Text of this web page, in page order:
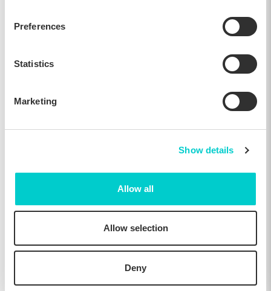
Preferences
Statistics
Marketing
Show details
Allow all
Allow selection
Deny
Hotels running dedicated website campaigns achieved a 56.6%
increase, demonstrating that seasonal messaging during this
critical it is to capitalize on this period of heightened intent.
Comparing results from Nov. 18th - Dec. 2nd, 2025 to Oct. 18th